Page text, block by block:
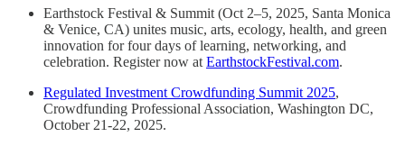
Earthstock Festival & Summit (Oct 2–5, 2025, Santa Monica
& Venice, CA) unites music, arts, ecology, health, and green
innovation for four days of learning, networking, and
celebration. Register now at EarthstockFestival.com.
Regulated Investment Crowdfunding Summit 2025,
Crowdfunding Professional Association, Washington DC,
October 21-22, 2025.